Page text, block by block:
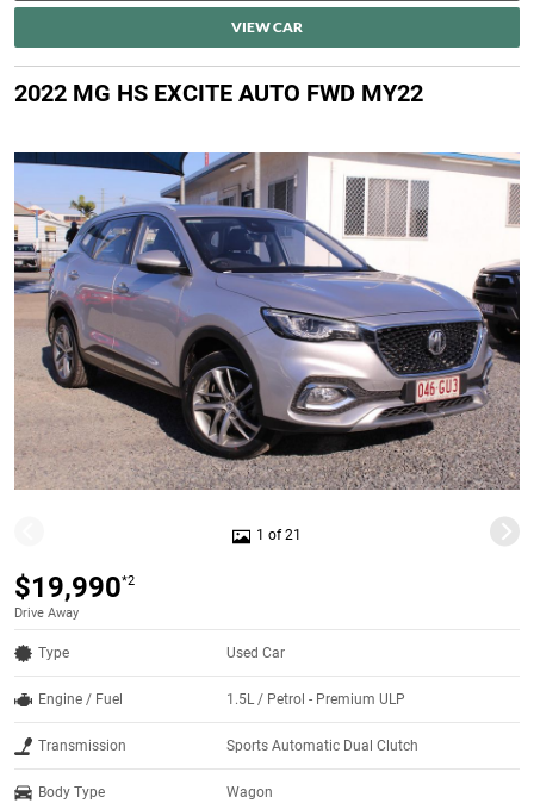
VIEW CAR
2022 MG HS EXCITE AUTO FWD MY22
1 of 21
$19,990*2
Drive Away
Type Used Car
Engine / Fuel 1.5L / Petrol - Premium ULP
Transmission Sports Automatic Dual Clutch
Body Type Wagon